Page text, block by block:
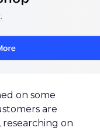
on some
are
on